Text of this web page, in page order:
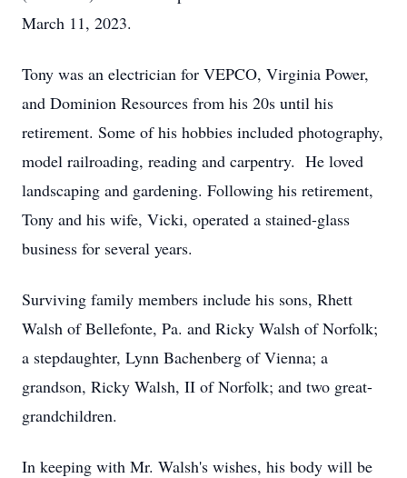
March 11, 2023.
Tony was an electrician for VEPCO, Virginia Power,
and Dominion Resources from his 20s until his
retirement. Some of his hobbies included photography,
model railroading, reading and carpentry. He loved
landscaping and gardening. Following his retirement,
Tony and his wife, Vicki, operated a stained-glass
business for several years.
Surviving family members include his sons, Rhett
Walsh of Bellefonte, Pa. and Ricky Walsh of Norfolk;
a stepdaughter, Lynn Bachenberg of Vienna; a
grandson, Ricky Walsh, II of Norfolk; and two great-
grandchildren.
In keeping with Mr. Walsh's wishes, his body will be